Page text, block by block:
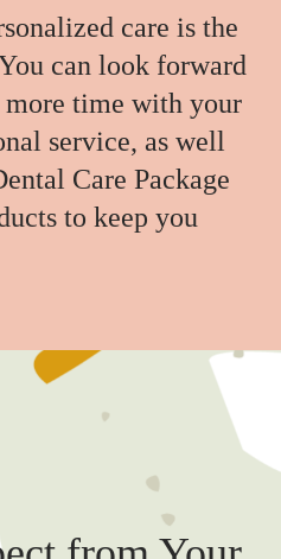
care is the
can look forward
time with your
service, as well
Care Package
to keep you